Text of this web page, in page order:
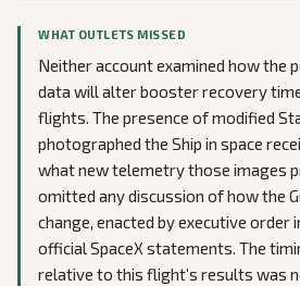
WHAT OUTLETS MISSED
Neither account examined how the
data will alter booster recovery
flights. The presence of modified
photographed the Ship in space
what new telemetry those images
omitted any discussion of how the
change, enacted by executive order
official SpaceX statements. The
relative to this flight’s results was